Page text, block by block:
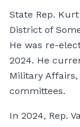
State Rep.
District of
He was re-
2024. He
Military
committees.
In 2024, Rep.